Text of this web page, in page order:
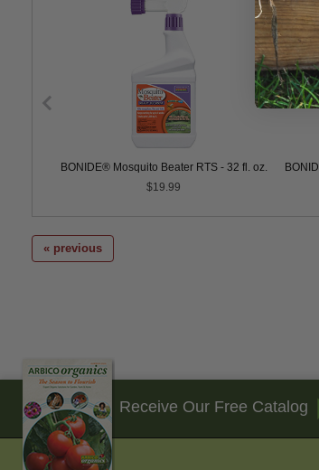
BONIDE® Mosquito Beater RTS - 32 fl. oz.
$19.99
« previous
Receive Our Free Catalog